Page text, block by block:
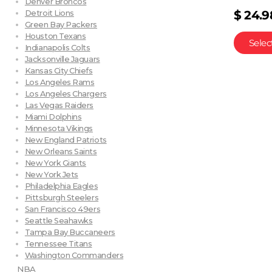
$
Detroit Lions
Green Bay Packers
Houston Texans
Indianapolis Colts
Jacksonville Jaguars
Kansas City Chiefs
Los Angeles Rams
Los Angeles Chargers
Las Vegas Raiders
Miami Dolphins
Minnesota Vikings
New England Patriots
New Orleans Saints
New York Giants
New York Jets
Philadelphia Eagles
Pittsburgh Steelers
San Francisco 49ers
Seattle Seahawks
Tampa Bay Buccaneers
Tennessee Titans
Washington Commanders
NBA